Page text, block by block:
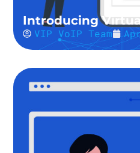
Introducing
VIP VoIP Team